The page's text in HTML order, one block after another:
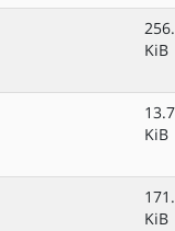
KiB
13.7
KiB
KiB